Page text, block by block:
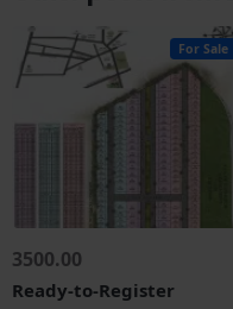
For Sale
3500.00
Ready-to-Register